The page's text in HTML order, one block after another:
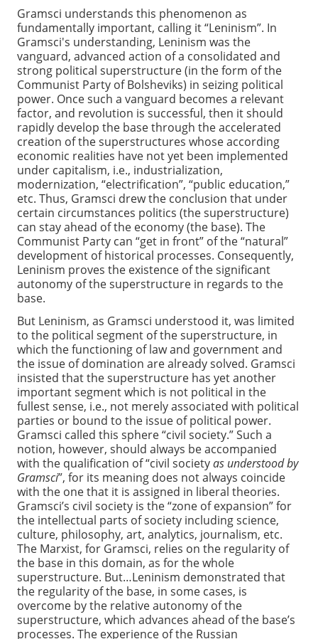
Gramsci understands this phenomenon as
fundamentally important, calling it “Leninism”. In
Gramsci's understanding, Leninism was the
vanguard, advanced action of a consolidated and
strong political superstructure (in the form of the
Communist Party of Bolsheviks) in seizing political
power. Once such a vanguard becomes a relevant
factor, and revolution is successful, then it should
rapidly develop the base through the accelerated
creation of the superstructures whose according
economic realities have not yet been implemented
under capitalism, i.e., industrialization,
modernization, “electrification”, “public education,”
etc. Thus, Gramsci drew the conclusion that under
certain circumstances politics (the superstructure)
can stay ahead of the economy (the base). The
Communist Party can “get in front” of the “natural”
development of historical processes. Consequently,
Leninism proves the existence of the significant
autonomy of the superstructure in regards to the
base.
But Leninism, as Gramsci understood it, was limited
to the political segment of the superstructure, in
which the functioning of law and government and
the issue of domination are already solved. Gramsci
insisted that the superstructure has yet another
important segment which is not political in the
fullest sense, i.e., not merely associated with political
parties or bound to the issue of political power.
Gramsci called this sphere “civil society.” Such a
notion, however, should always be accompanied
with the qualification of “civil societyas understood by
Gramsci”, for its meaning does not always coincide
with the one that it is assigned in liberal theories.
Gramsci’s civil society is the “zone of expansion” for
the intellectual parts of society including science,
culture, philosophy, art, analytics, journalism, etc.
The Marxist, for Gramsci, relies on the regularity of
the base in this domain, as for the whole
superstructure. But…Leninism demonstrated that
the regularity of the base, in some cases, is
overcome by the relative autonomy of the
superstructure, which advances ahead of the base’s
processes. The experience of the Russian